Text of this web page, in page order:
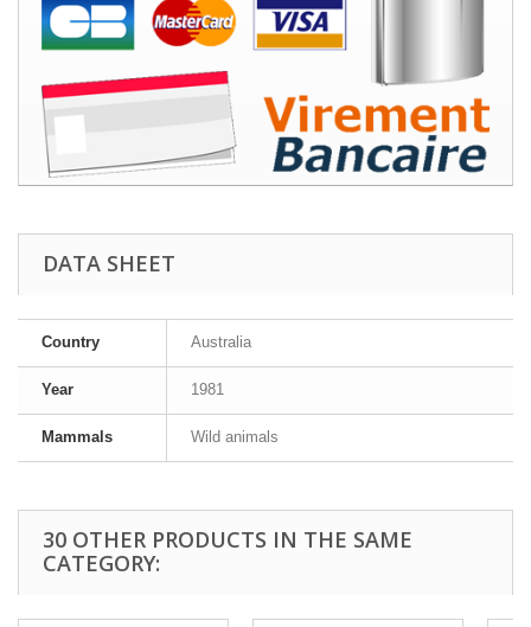
DATA SHEET
Country Australia
Year 1981
Mammals Wild animals
30 OTHER PRODUCTS IN THE SAME
CATEGORY: